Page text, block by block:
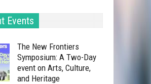
Events
The New Frontiers
Symposium: A Two-Day
event on Arts, Culture,
and Heritage